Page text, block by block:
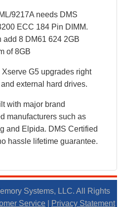
9217A needs DMS
ECC 184 Pin DIMM.
add 8 DM61 624 2GB
of 8GB
G5 upgrades right
external hard drives.
with major brand
manufacturers such as
and Elpida. DMS Certified
hassle lifetime guarantee.
Systems, LLC. All Rights
Service Privacy Statement